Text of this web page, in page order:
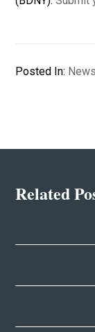
Posted In: News
Related